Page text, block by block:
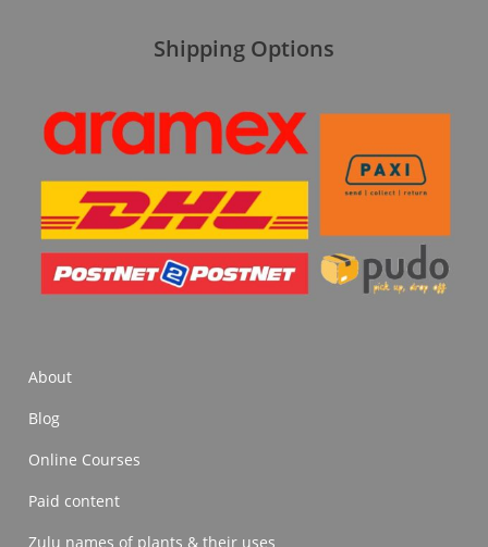
Shipping Options
About
Blog
Online Courses
Paid content
Zulu names of plants & their uses